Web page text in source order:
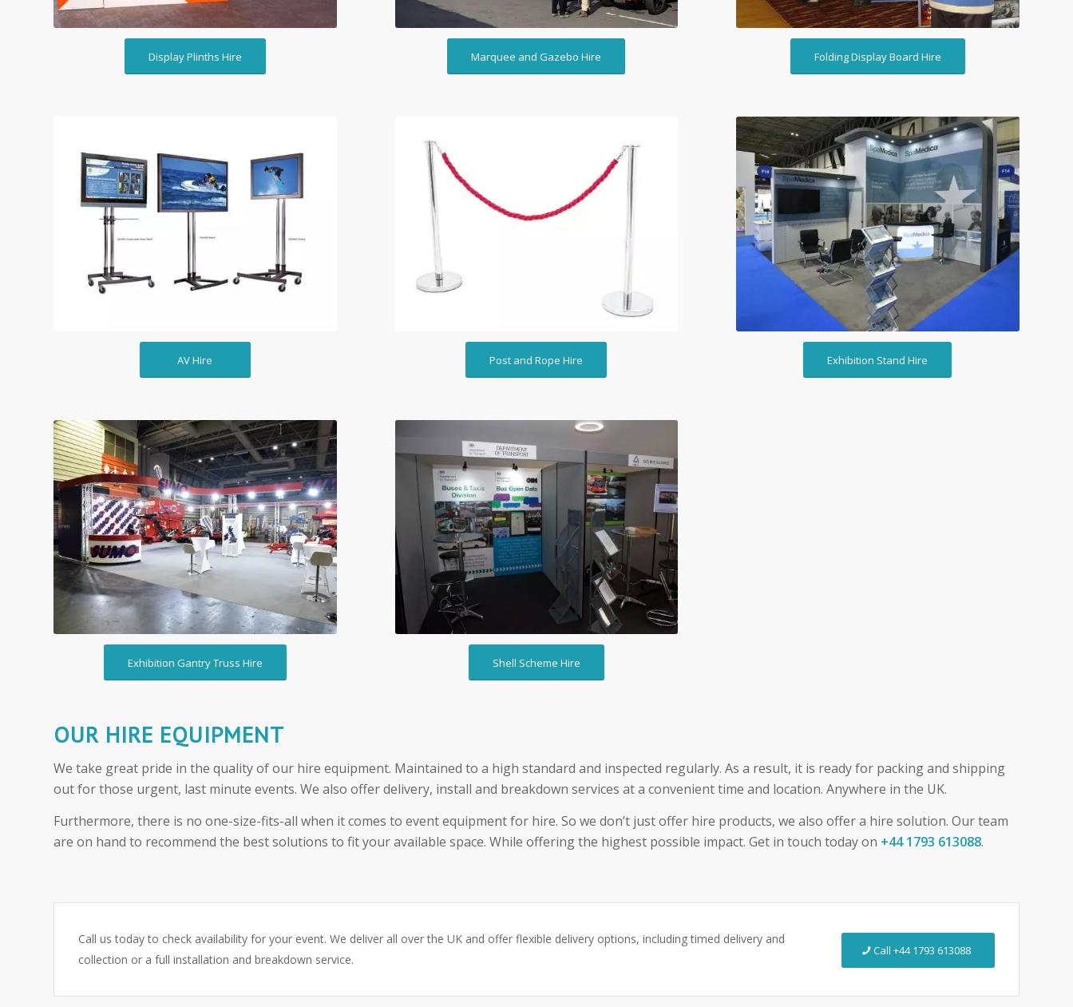
Display Plinths Hire Marquee and Gazebo Hire Folding Display Board Hire
AV Hire
AV Hire
Post and Rope Hire
Post and Rope Hire
Exhibition Stand Hire
Exhibition Stand Hire
Hire Exhibition Gantry
Truss
Exhibition Gantry Truss Hire
Shell Scheme Hire
Shell Scheme Hire
OUR HIRE EQUIPMENT
We take great pride in the quality of our hire equipment. Maintained to a high standard and inspected regularly. As a result, it is ready for packing and shipping
out for those urgent, last minute events. We also offer delivery, install and breakdown services at a convenient time and location. Anywhere in the UK.
Furthermore, there is no one-size-fits-all when it comes to event equipment for hire. So we don’t just offer hire products, we also offer a hire solution. Our team
are on hand to recommend the best solutions to fit your available space. While offering the highest possible impact. Get in touch today on +44 1793 613088.
Call us today to check availability for your event. We deliver all over the UK and offer flexible delivery options, including timed delivery and
collection or a full installation and breakdown service.
Call +44 1793 613088